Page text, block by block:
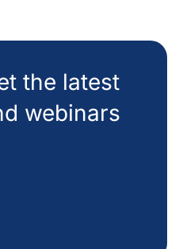
the latest
webinars